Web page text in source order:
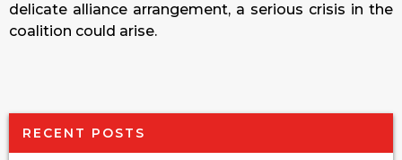
delicate alliance arrangement, a serious crisis in the
coalition could arise.
RECENT POSTS